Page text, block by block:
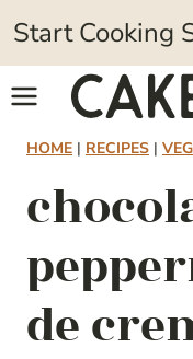
Skip
to
content
Start Cooking
HOME | RECIPES |
de